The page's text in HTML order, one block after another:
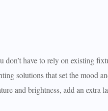
have to rely on existing
solutions that set the mood
and brightness, add an extra